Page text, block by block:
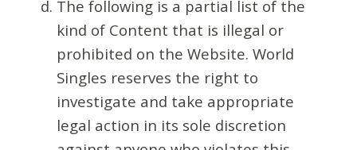
The following is a partial list of the
kind of Content that is illegal or
prohibited on the Website. World
Singles reserves the right to
investigate and take appropriate
legal action in its sole discretion